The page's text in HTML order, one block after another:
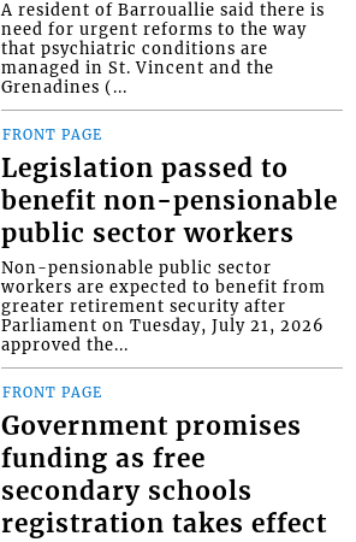
A resident of Barrouallie said there is
need for urgent reforms to the way
that psychiatric conditions are
managed in St. Vincent and the
Grenadines (...
FRONT PAGE
Legislation passed to
benefit non-pensionable
public sector workers
Non-pensionable public sector
workers are expected to benefit from
greater retirement security after
Parliament on Tuesday, July 21, 2026
approved the...
FRONT PAGE
Government promises
funding as free
secondary schools
registration takes effect